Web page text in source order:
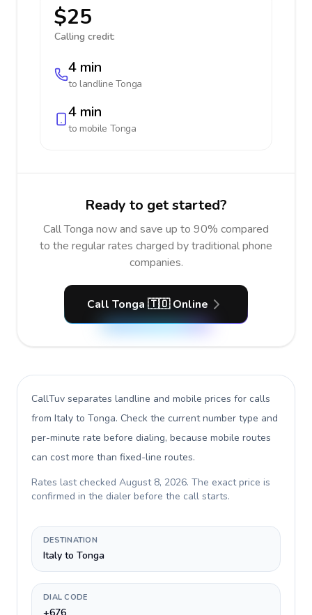
$25
Calling credit:
4 min
to landline Tonga
4 min
to mobile Tonga
Ready to get started?
Call Tonga now and save up to 90% compared
to the regular rates charged by traditional phone
companies.
Call Tonga 🇹🇴 Online
CallTuv separates landline and mobile prices for calls
from Italy to Tonga. Check the current number type and
per-minute rate before dialing, because mobile routes
can cost more than fixed-line routes.
Rates last checked August 8, 2026. The exact price is
confirmed in the dialer before the call starts.
DESTINATION
Italy to Tonga
DIAL CODE